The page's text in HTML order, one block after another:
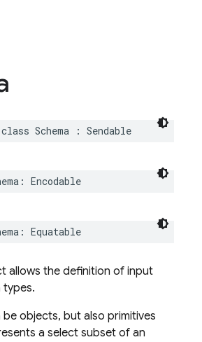
class Schema : Sendable
: Encodable
: Equatable
allows the definition of input
be objects, but also primitives
a select subset of an